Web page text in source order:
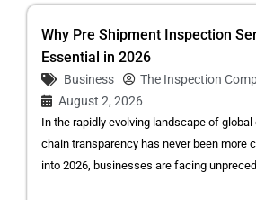
Why Pre Shipment Inspection
Essential in 2026
Business
The Inspection
August 2, 2026
In the rapidly evolving landscape of
chain transparency has never been more
into 2026, businesses are facing